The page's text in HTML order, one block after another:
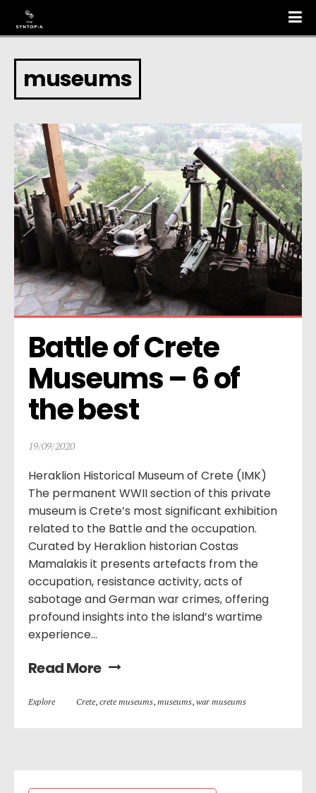
museums
Battle of Crete
Museums – 6 of
the best
19/09/2020
Heraklion Historical Museum of Crete (IMK)
The permanent WWII section of this private
museum is Crete’s most significant exhibition
related to the Battle and the occupation.
Curated by Heraklion historian Costas
Mamalakis it presents artefacts from the
occupation, resistance activity, acts of
sabotage and German war crimes, offering
profound insights into the island’s wartime
experience...
Read More
Explore Crete, crete museums, museums, war museums